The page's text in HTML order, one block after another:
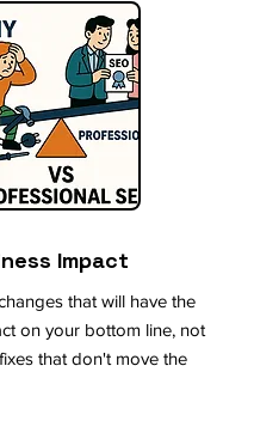
Impact
that will have the
on your bottom line, not
that don't move the